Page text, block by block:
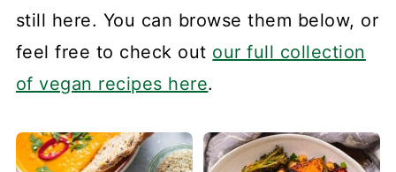
still here. You can browse them below, or
feel free to check out our full collection
of vegan recipes here.